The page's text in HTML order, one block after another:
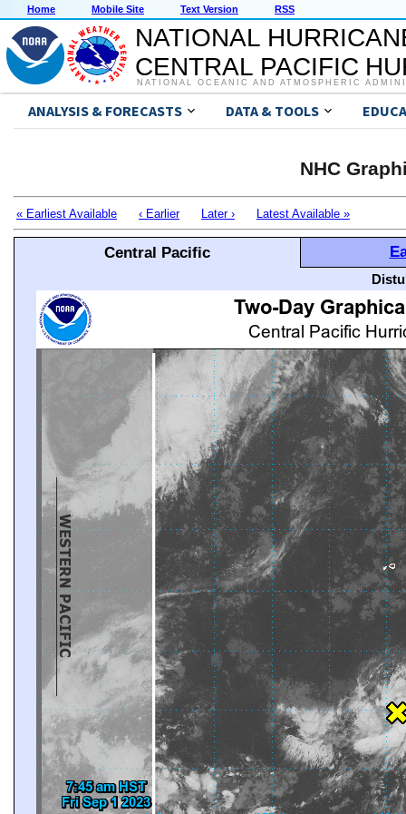
Home Mobile Site Text Version RSS
NATIONAL
CENTRAL PACIFIC
NATIONAL OCEANIC AND ATMOSPHERIC
ANALYSIS & FORECASTS DATA & TOOLS
NHC
« Earliest Available ‹ Earlier Later › Latest Available »
Central Pacific